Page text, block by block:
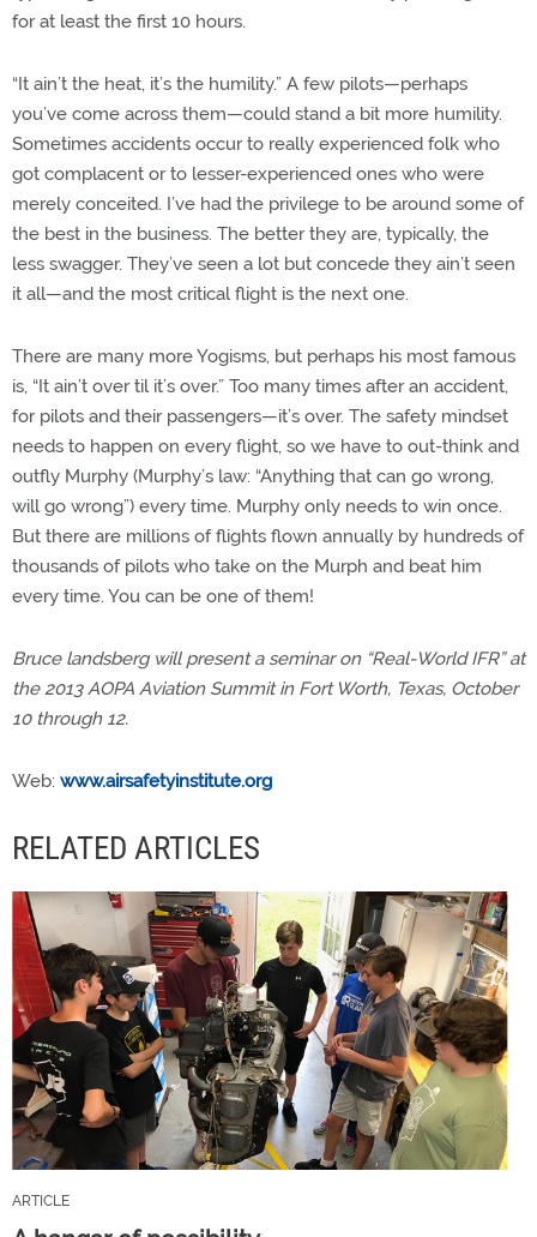
for at least the first 10 hours.
“It ain’t the heat, it’s the humility.” A few pilots—perhaps
you’ve come across them—could stand a bit more humility.
Sometimes accidents occur to really experienced folk who
got complacent or to lesser-experienced ones who were
merely conceited. I’ve had the privilege to be around some of
the best in the business. The better they are, typically, the
less swagger. They’ve seen a lot but concede they ain’t seen
it all—and the most critical flight is the next one.
There are many more Yogisms, but perhaps his most famous
is, “It ain’t over til it’s over.” Too many times after an accident,
for pilots and their passengers—it’s over. The safety mindset
needs to happen on every flight, so we have to out-think and
outfly Murphy (Murphy’s law: “Anything that can go wrong,
will go wrong”) every time. Murphy only needs to win once.
But there are millions of flights flown annually by hundreds of
thousands of pilots who take on the Murph and beat him
every time. You can be one of them!
Bruce landsberg will present a seminar on “Real-World IFR” at
the 2013 AOPA Aviation Summit in Fort Worth, Texas, October
10 through 12.
Web: www.airsafetyinstitute.org
RELATED ARTICLES
ARTICLE